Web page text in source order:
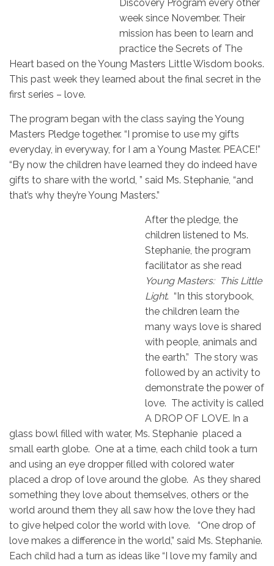
Discovery Program every other
week since November. Their
mission has been to learn and
practice the Secrets of The
Heart based on the Young Masters Little Wisdom books.
This past week they learned about the final secret in the
first series – love.
The program began with the class saying the Young
Masters Pledge together. “I promise to use my gifts
everyday, in everyway, for I am a Young Master. PEACE!”
“By now the children have learned they do indeed have
gifts to share with the world, ” said Ms. Stephanie, “and
that’s why they’re Young Masters.”
After the pledge, the
children listened to Ms.
Stephanie, the program
facilitator as she read
Young Masters: This Little
Light. “In this storybook,
the children learn the
many ways love is shared
with people, animals and
the earth.” The story was
followed by an activity to
demonstrate the power of
love. The activity is called
A DROP OF LOVE. In a
glass bowl filled with water, Ms. Stephanie placed a
small earth globe. One at a time, each child took a turn
and using an eye dropper filled with colored water
placed a drop of love around the globe. As they shared
something they love about themselves, others or the
world around them they all saw how the love they had
to give helped color the world with love. “One drop of
love makes a difference in the world,” said Ms. Stephanie.
Each child had a turn as ideas like “I love my family and